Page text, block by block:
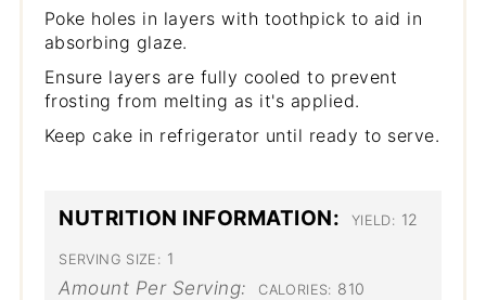
Poke holes in layers with toothpick to aid in
absorbing glaze.
Ensure layers are fully cooled to prevent
frosting from melting as it's applied.
Keep cake in refrigerator until ready to serve.
NUTRITION INFORMATION: YIELD: 12
SERVING SIZE: 1
Amount Per Serving: CALORIES: 810